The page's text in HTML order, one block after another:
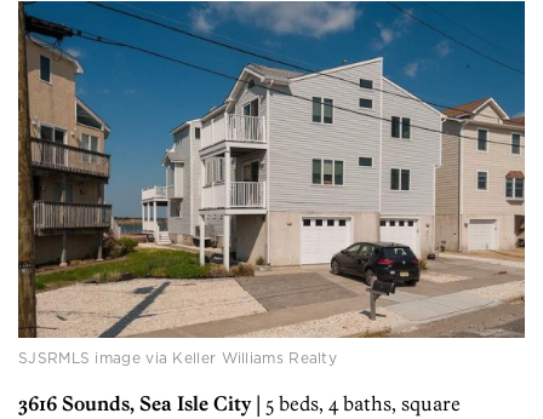
SJSRMLS image via Keller Williams Realty
3616 Sounds, Sea Isle City | 5 beds, 4 baths, square